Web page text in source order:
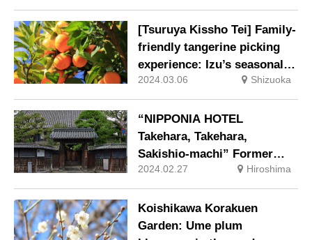
Viewing Boat” Ticket
Included in the New
Accommodation Plan
[Tsuruya Kissho Tei] Family-
friendly tangerine picking
experience: Izu’s seasonal
fruits such as Early Season,
Unshu, and Navel.
2024.03.06 Shizuoka
“NIPPONIA HOTEL
Takehara, Takehara,
Sakishio-machi” Former
Morikawa Residence, an
Important Cultural Property,
is now used as the front
desk, club lounge, and café
2024.02.27 Hiroshima
Koishikawa Korakuen
Garden: Ume plum